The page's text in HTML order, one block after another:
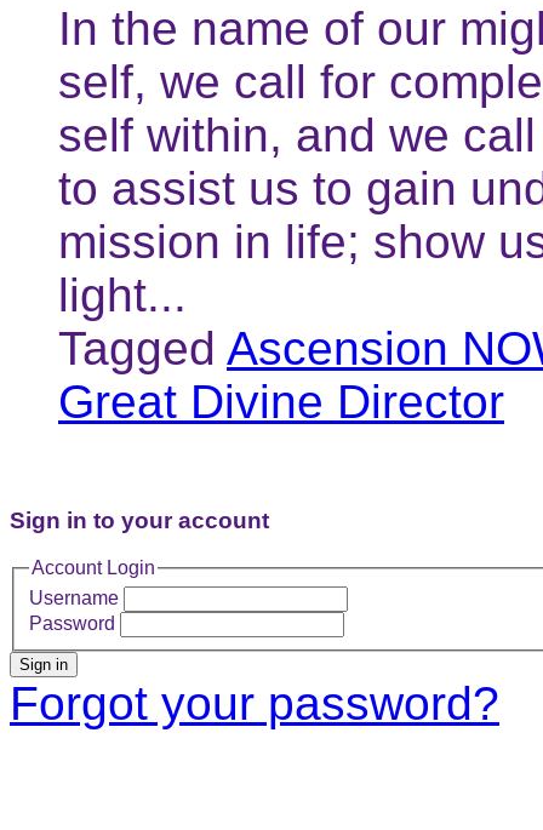
In the name of our
self, we call for
self within, and we
to assist us to gain
mission in life; show
light...
Tagged Ascension
Great Divine Director
Sign in to your account
Account Login
Username
Password
Sign in
Forgot your password?